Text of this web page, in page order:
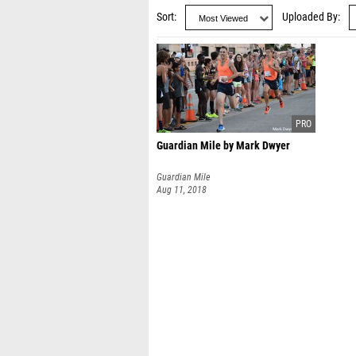
Sort Uploaded By
Guardian Mile by Mark Dwyer
Guardian Mile
Aug 11, 2018